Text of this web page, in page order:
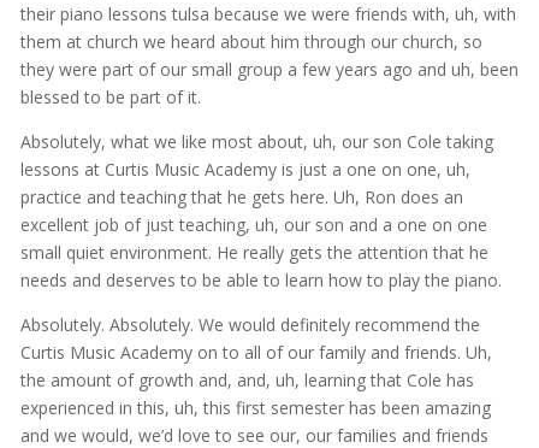
their piano lessons tulsa because we were friends with, uh, with
them at church we heard about him through our church, so
they were part of our small group a few years ago and uh, been
blessed to be part of it.
Absolutely, what we like most about, uh, our son Cole taking
lessons at Curtis Music Academy is just a one on one, uh,
practice and teaching that he gets here. Uh, Ron does an
excellent job of just teaching, uh, our son and a one on one
small quiet environment. He really gets the attention that he
needs and deserves to be able to learn how to play the piano.
Absolutely. Absolutely. We would definitely recommend the
Curtis Music Academy on to all of our family and friends. Uh,
the amount of growth and, and, uh, learning that Cole has
experienced in this, uh, this first semester has been amazing
and we would, we’d love to see our, our families and friends